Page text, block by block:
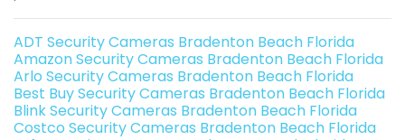
ADT Security Cameras Bradenton Beach Florida
Amazon Security Cameras Bradenton Beach Florida
Arlo Security Cameras Bradenton Beach Florida
Best Buy Security Cameras Bradenton Beach Florida
Blink Security Cameras Bradenton Beach Florida
Costco Security Cameras Bradenton Beach Florida